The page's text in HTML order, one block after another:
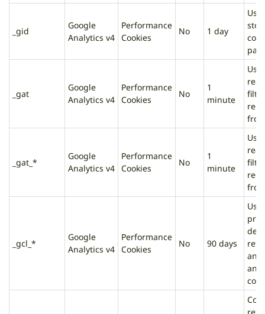
_gid
Google
Analytics v4
Performance
Cookies
No 1 day
_gat
Google
Analytics v4
Performance
Cookies
No
1
minute
filter
_gat_*
Google
Analytics v4
Performance
Cookies
No
1
minute
filter
_gcl_*
Google
Analytics v4
Performance
Cookies
No 90 days
and
and